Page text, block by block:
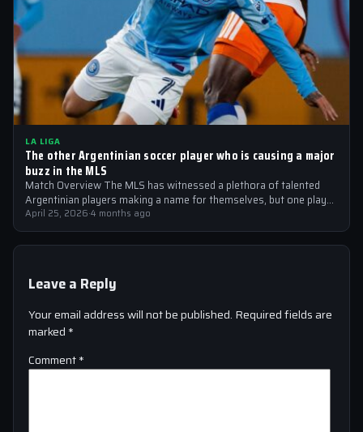
LA LIGA
The other Argentinian soccer player who is causing a major
buzz in the MLS
Match Overview The MLS has witnessed a plethora of talented
Argentinian players making a name for themselves, but one player
who is…
April 25, 2026·4 months ago
Leave a Reply
Your email address will not be published. Required fields are
marked *
Comment*